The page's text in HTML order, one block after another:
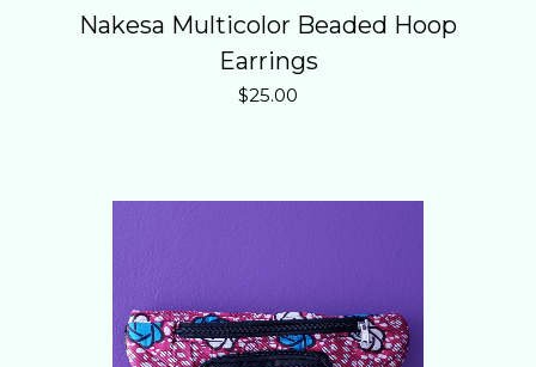
Nakesa Multicolor Beaded Hoop
Earrings
$25.00